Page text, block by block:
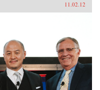
11.02.12